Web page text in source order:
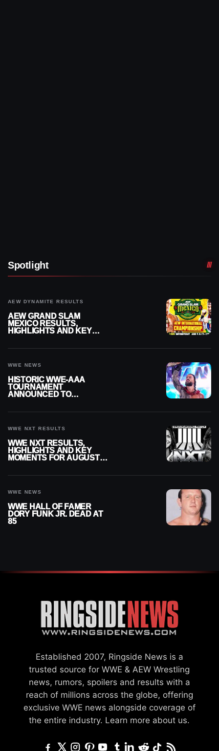
Spotlight
AEW DYNAMITE RESULTS
AEW GRAND SLAM
MEXICO RESULTS,
HIGHLIGHTS AND KEY
WWE NEWS
HISTORIC WWE-AAA
TOURNAMENT
ANNOUNCED TO
WWE NXT RESULTS
WWE NXT RESULTS,
HIGHLIGHTS AND KEY
MOMENTS FOR AUGUST 4,
WWE NEWS
WWE HALL OF FAMER
DORY FUNK JR. DEAD AT
85
Established 2007, Ringside News is a
trusted source for WWE & AEW Wrestling
news, rumors, spoilers and results with a
reach of millions across the globe, offering
exclusive WWE news alongside coverage of
the entire industry. Learn more about us.